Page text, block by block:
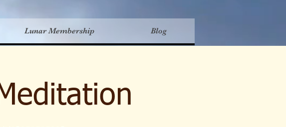
Lunar Membership Blog